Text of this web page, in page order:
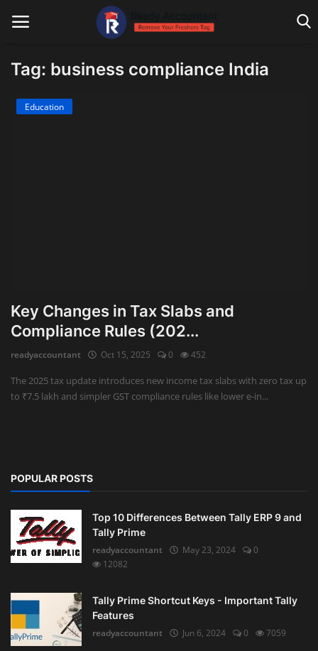
Main Website
Advisory
Auditing
Firm Management
Tag: business compliance India
Education
Key Changes in Tax Slabs and
Compliance Rules (202...
readyaccountant Oct 15, 2025 0 452
The 2025 tax update introduces new income tax slabs with zero tax up
to ₹7.5 lakh and simpler GST compliance rules like lower e-in...
POPULAR POSTS
Top 10 Differences Between Tally ERP 9 and
Tally Prime
readyaccountant
May 23, 2024
0
12082
Tally Prime Shortcut Keys - Important Tally
Features
readyaccountant
Jun 6, 2024 0 7059